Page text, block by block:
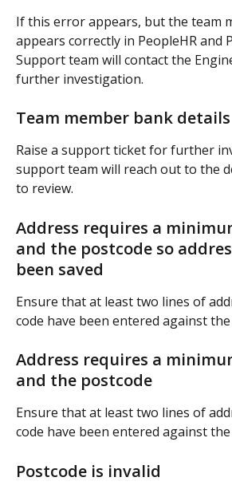
If this error appears, but the team
appears correctly in PeopleHR and
Support team will contact the
further investigation.
Team member bank
Raise a support ticket for further
support team will reach out to the
to review.
Address requires a
and the postcode so
been saved
Ensure that at least two lines of
code have been entered against
Address requires a
and the postcode
Ensure that at least two lines of
code have been entered against
Postcode is invalid